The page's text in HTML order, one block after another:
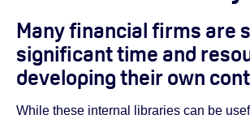
Many financial firms are
significant time and
developing their own
While these internal libraries can be